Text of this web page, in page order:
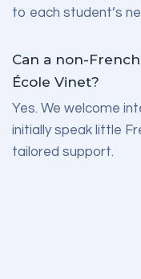
to each student’s
Can a non-
École Vinet?
Yes. We welcome
initially speak little
tailored support.